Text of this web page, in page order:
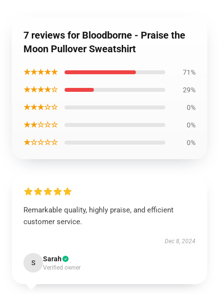
7 reviews for Bloodborne - Praise the
Moon Pullover Sweatshirt
★★★★★ 71%
★★★★☆ 29%
★★★☆☆ 0%
★★☆☆☆ 0%
★☆☆☆☆ 0%
Remarkable quality, highly praise, and efficient
customer service.
Dec 8, 2024
S Sarah
Verified owner